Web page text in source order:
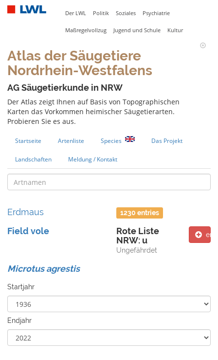
Der LWL Politik Soziales Psychiatrie
Maßregelvollzug Jugend und Schule Kultur
Atlas der Säugetiere
Nordrhein-Westfalens
AG Säugetierkunde in NRW
Der Atlas zeigt Ihnen auf Basis von Topographischen
Karten das Vorkommen heimischer Säugetierarten.
Probieren Sie es aus.
Startseite Artenliste Species Das Projekt
Landschaften Meldung / Kontakt
Erdmaus 1230 entries
Field vole
Rote Liste
NRW: u
Ungefährdet
Microtus agrestis
Startjahr
Endjahr